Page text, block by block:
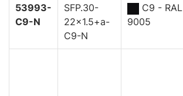
53993-
C9-N
SFP.30-
22x1.5+a-
C9-N
C9 - RAL
9005